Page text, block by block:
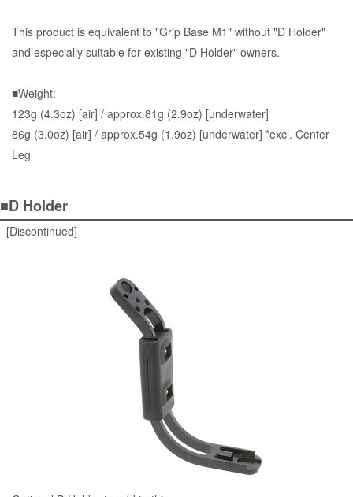
This product is equivalent to "Grip Base M1" without "D Holder"
and especially suitable for existing "D Holder" owners.
■Weight:
123g (4.3oz) [air] / approx.81g (2.9oz) [underwater]
86g (3.0oz) [air] / approx.54g (1.9oz) [underwater] *excl. Center
Leg
■D Holder
[Discontinued]